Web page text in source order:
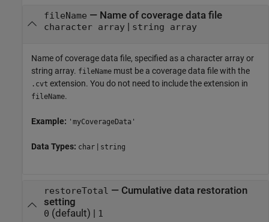
fileName — Name of coverage data file
character array| string array
Name of coverage data file, specified as a character array or
string array. fileName must be a coverage data file with the
.cvt extension. You do not need to include the extension in
fileName.
Example: 'myCoverageData'
Data Types: char | string
restoreTotal — Cumulative data restoration
setting
0 (default) | 1